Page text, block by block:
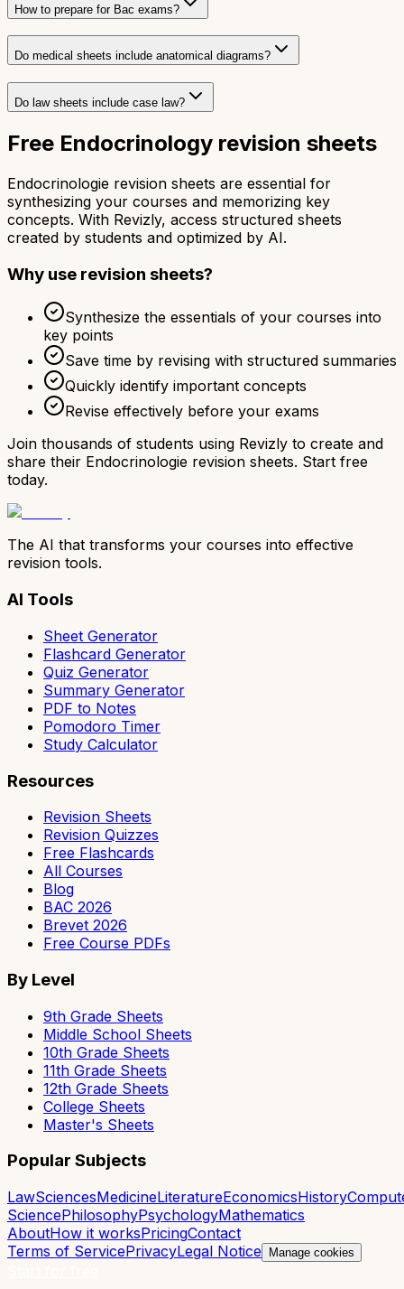
How to prepare for Bac exams?
Do medical sheets include anatomical diagrams?
Do law sheets include case law?
Free Endocrinology revision sheets
Endocrinologie revision sheets are essential for
synthesizing your courses and memorizing key
concepts. With Revizly, access structured sheets
created by students and optimized by AI.
Why use revision sheets?
Synthesize the essentials of your courses into
key points
Save time by revising with structured summaries
Quickly identify important concepts
Revise effectively before your exams
Join thousands of students using Revizly to create and
share their Endocrinologie revision sheets. Start free
today.
The AI that transforms your courses into effective
revision tools.
AI Tools
Sheet Generator
Flashcard Generator
Quiz Generator
Summary Generator
PDF to Notes
Pomodoro Timer
Study Calculator
Resources
Revision Sheets
Revision Quizzes
Free Flashcards
All Courses
Blog
BAC 2026
Brevet 2026
Free Course PDFs
By Level
9th Grade Sheets
Middle School Sheets
10th Grade Sheets
11th Grade Sheets
12th Grade Sheets
College Sheets
Master's Sheets
Popular Subjects
LawSciencesMedicineLiteratureEconomicsHistory
SciencePhilosophyPsychologyMathematics
AboutHow it worksPricingContact
Terms of ServicePrivacyLegal Notice Manage cookies